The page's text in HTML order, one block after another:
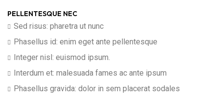
PELLENTESQUE NEC
Sed risus: pharetra ut nunc
Phasellus id: enim eget ante pellentesque
Integer nisl: euismod ipsum.
Interdum et: malesuada fames ac ante ipsum
Phasellus gravida: dolor in sem placerat sodales